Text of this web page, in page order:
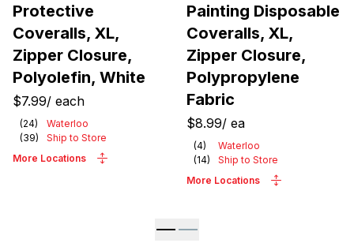
Protective
Coveralls, XL,
Zipper Closure,
Polyolefin, White
$7.99/ each
(24)
Waterloo
(39)
Ship to Store
More Locations
Painting Disposable
Coveralls, XL,
Zipper Closure,
Polypropylene
Fabric
$8.99/ ea
(4)
Waterloo
(14)
Ship to Store
More Locations